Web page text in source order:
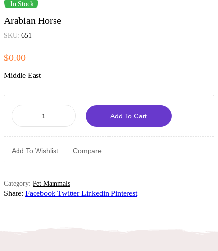
In Stock
Arabian Horse
SKU: 651
$0.00
Middle East
Add To Cart
Add To Wishlist Compare
Category: Pet Mammals
Share: Facebook Twitter Linkedin Pinterest